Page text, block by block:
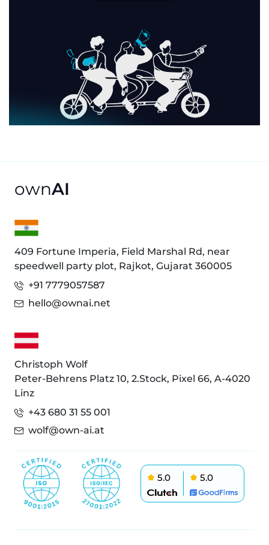
ownAI
409 Fortune Imperia, Field Marshal Rd, near
speedwell party plot, Rajkot, Gujarat 360005
+91 7779057587
hello@ownai.net
Christoph Wolf
Peter-Behrens Platz 10, 2.Stock, Pixel 66, A-4020
Linz
+43 680 31 55 001
wolf@own-ai.at
5.0 5.0